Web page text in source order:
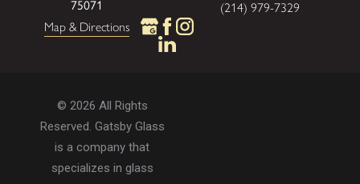
75071
Map & Directions
(214) 979-7329
© 2026 All Rights
Reserved. Gatsby Glass
is a company that
specializes in glass